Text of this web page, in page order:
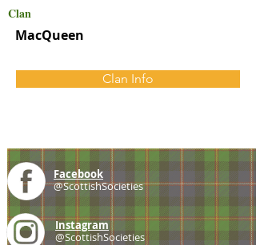
Clan
MacQueen
Clan Info
Facebook
@ScottishSocieties
Instagram
@ScottishSocieties